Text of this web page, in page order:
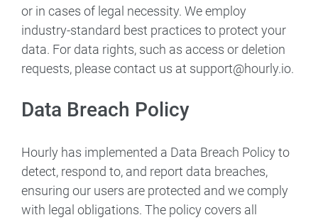
or in cases of legal necessity. We employ
industry-standard best practices to protect your
data. For data rights, such as access or deletion
requests, please contact us at support@hourly.io.
Data Breach Policy
Hourly has implemented a Data Breach Policy to
detect, respond to, and report data breaches,
ensuring our users are protected and we comply
with legal obligations. The policy covers all